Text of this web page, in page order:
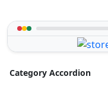
Category Accordion